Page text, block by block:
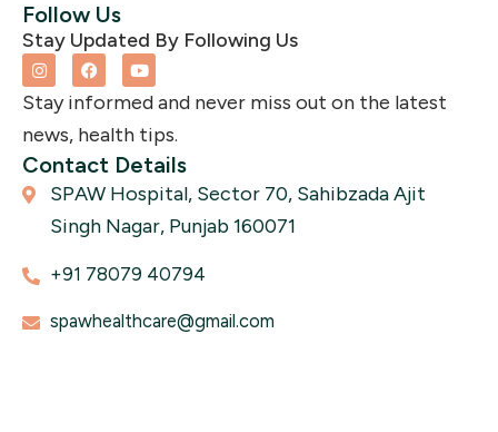
Follow Us
Stay Updated By Following Us
I
n
s
t
a
g
r
a
m
F
a
c
e
b
o
o
k
Y
o
u
t
u
b
e
Stay informed and never miss out on the latest
news, health tips.
Contact Details
SPAW Hospital, Sector 70, Sahibzada Ajit
Singh Nagar, Punjab 160071
+91 78079 40794
spawhealthcare@gmail.com